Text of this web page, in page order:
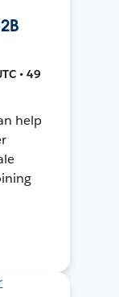
• 49
help